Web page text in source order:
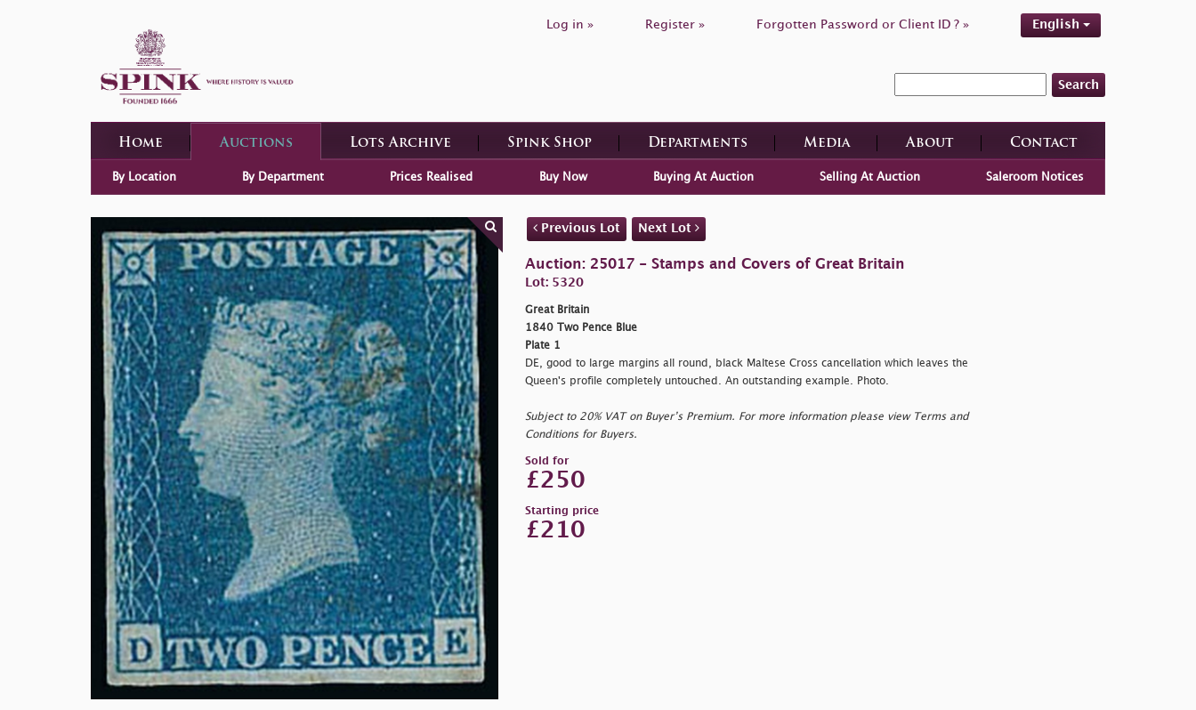
Log in » Register » Forgotten Password or Client ID ? » English
Search
Home Auctions Lots Archive Spink Shop Departments Media About Contact
By Location By Department Prices Realised Buy Now Buying At Auction Selling At Auction Saleroom Notices
Previous Lot Next Lot
Auction: 25017 - Stamps and Covers of Great Britain
Lot: 5320
Great Britain
1840 Two Pence Blue
Plate 1
DE, good to large margins all round, black Maltese Cross cancellation which leaves the
Queen's profile completely untouched. An outstanding example. Photo.
Subject to 20% VAT on Buyer’s Premium. For more information please view Terms and
Conditions for Buyers.
Sold for
£250
Starting price
£210